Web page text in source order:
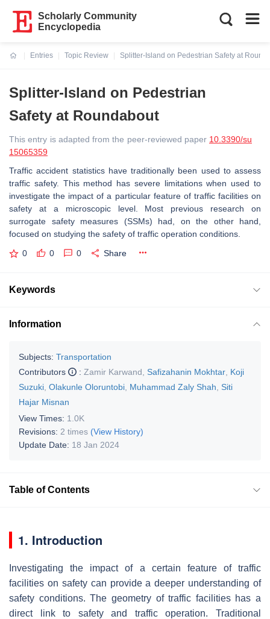
Scholarly Community
Encyclopedia
Entries
Topic Review
Splitter-Island on Pedestrian Safety at
Splitter-Island on Pedestrian
Safety at Roundabout
This entry is adapted from the peer-reviewed paper 10.3390/su
15065359
Traffic accident statistics have traditionally been used to assess
traffic safety. This method has severe limitations when used to
investigate the impact of a particular feature of traffic facilities on
safety at a microscopic level. Most previous research on
surrogate safety measures (SSMs) had, on the other hand,
focused on studying the safety of traffic operation conditions.
0 0 0 Share
Keywords
Information
Subjects: Transportation
Contributors
: Zamir Karwand Safizahanin Mokhtar Koji
Suzuki Olakunle Oloruntobi Muhammad Zaly Shah
Siti
Hajar Misnan
View Times: 1.0K
Revisions: 2 times (View History)
Update Date: 18 Jan 2024
Table of Contents
1. Introduction
Investigating the impact of a certain feature of traffic
facilities on safety can provide a deeper understanding of
safety conditions. The geometry of traffic facilities has a
direct link to safety and traffic operation. Traditional